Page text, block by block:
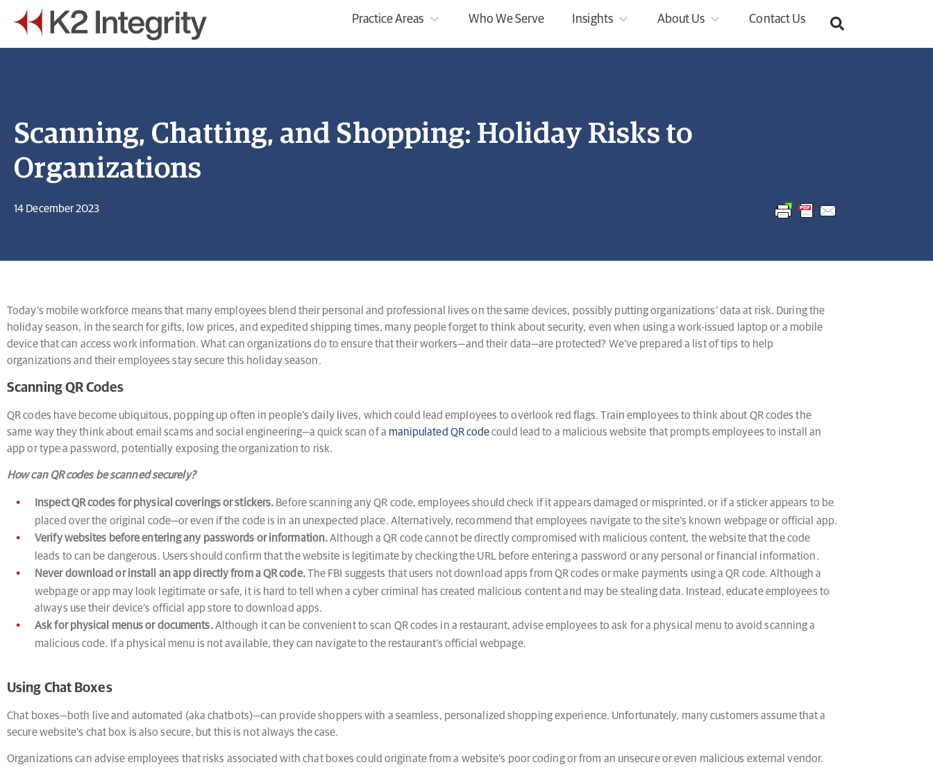
Practice Areas Who We Serve Insights About Us Contact Us
Scanning, Chatting, and Shopping: Holiday Risks to
Organizations
14 December 2023
Today’s mobile workforce means that many employees blend their personal and professional lives on the same devices, possibly putting organizations’ data at risk. During the
holiday season, in the search for gifts, low prices, and expedited shipping times, many people forget to think about security, even when using a work-issued laptop or a mobile
device that can access work information. What can organizations do to ensure that their workers—and their data—are protected? We’ve prepared a list of tips to help
organizations and their employees stay secure this holiday season.
Scanning QR Codes
QR codes have become ubiquitous, popping up often in people’s daily lives, which could lead employees to overlook red flags. Train employees to think about QR codes the
same way they think about email scams and social engineering—a quick scan of a manipulated QR codecould lead to a malicious website that prompts employees to install an
app or type a password, potentially exposing the organization to risk.
How can QR codes be scanned securely?
Inspect QR codes for physical coverings or stickers. Before scanning any QR code, employees should check if it appears damaged or misprinted, or if a sticker appears to be
placed over the original code—or even if the code is in an unexpected place. Alternatively, recommend that employees navigate to the site’s known webpage or official app.
Verify websites before entering any passwords or information.Although a QR code cannot be directly compromised with malicious content, the website that the code
leads to can be dangerous. Users should confirm that the website is legitimate by checking the URL before entering a password or any personal or financial information.
Never download or install an app directly from a QR code.The FBI suggests that users not download apps from QR codes or make payments using a QR code. Although a
webpage or app may look legitimate or safe, it is hard to tell when a cyber criminal has created malicious content and may be stealing data. Instead, educate employees to
always use their device’s official app store to download apps.
Ask for physical menus or documents.Although it can be convenient to scan QR codes in a restaurant, advise employees to ask for a physical menu to avoid scanning a
malicious code. If a physical menu is not available, they can navigate to the restaurant’s official webpage.
Using Chat Boxes
Chat boxes—both live and automated (aka chatbots)—can provide shoppers with a seamless, personalized shopping experience. Unfortunately, many customers assume that a
secure website’s chat box is also secure, but this is not always the case.
Organizations can advise employees that risks associated with chat boxes could originate from a website’s poor coding or from an unsecure or even malicious external vendor.